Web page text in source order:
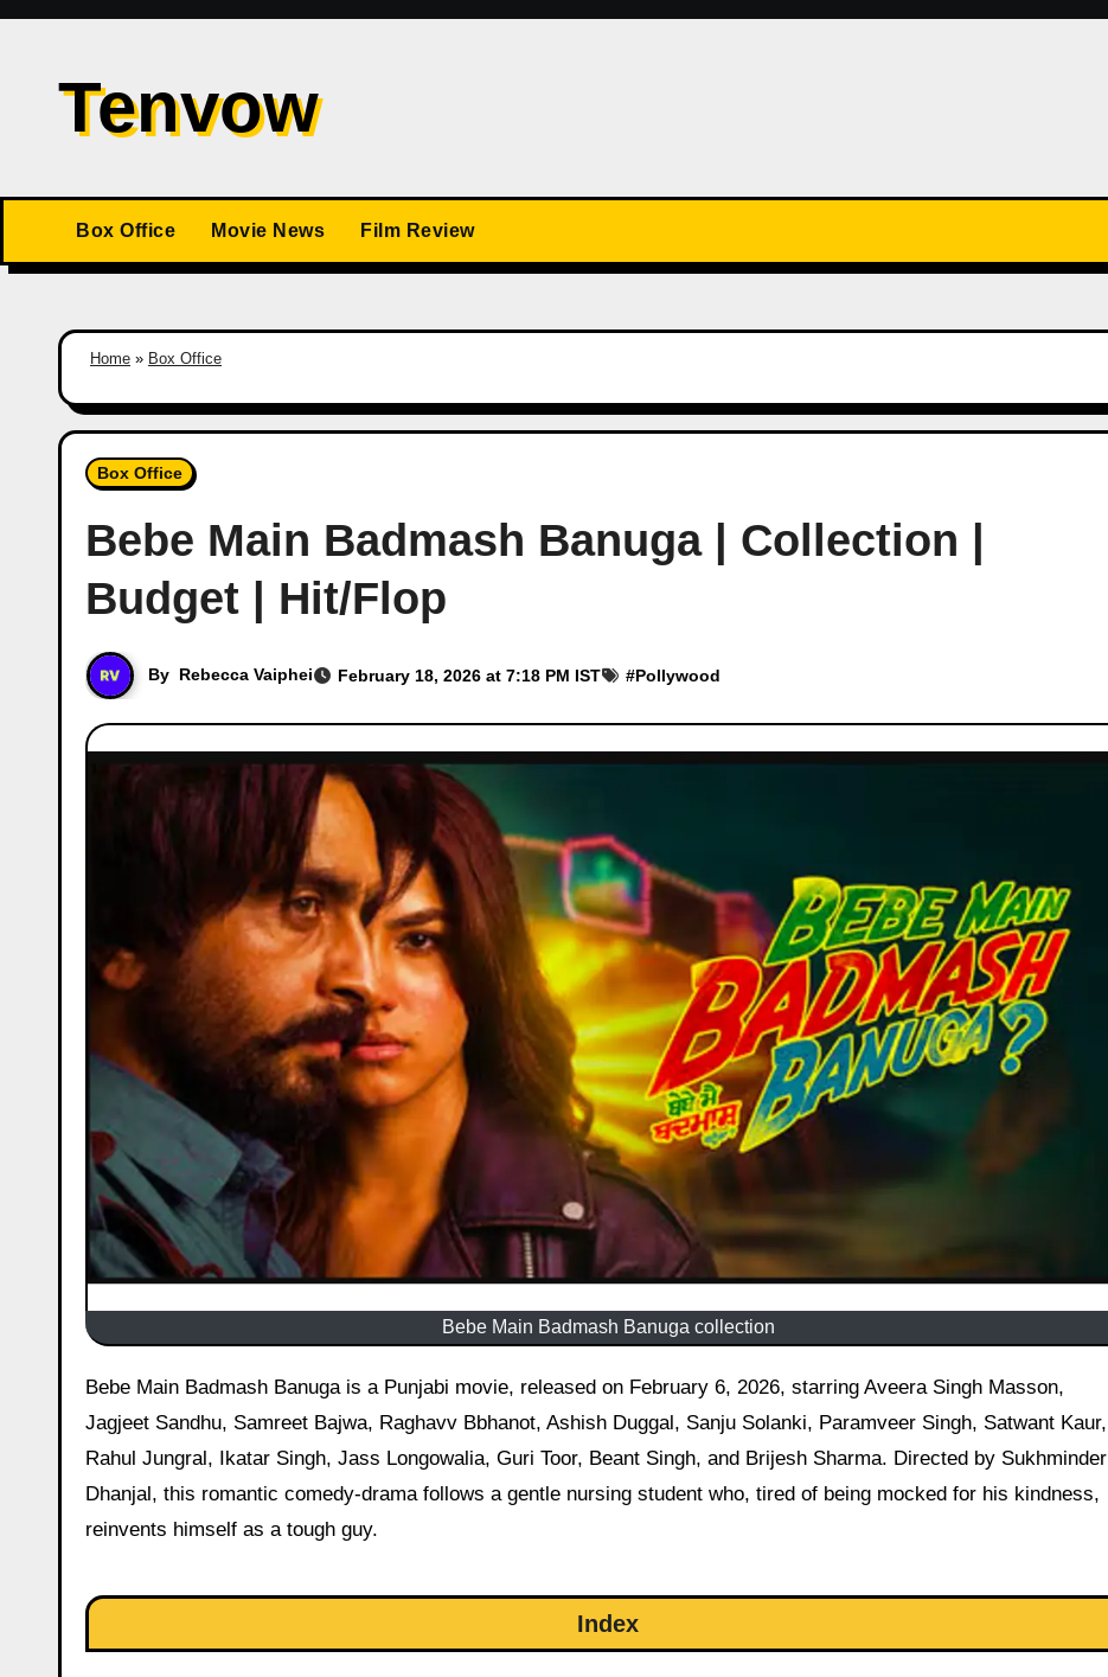
Skip
contentTenvow
Box Office Movie News Film Review
Home » Box Office
Box Office
Bebe Main Badmash Banuga | Collection |
Budget | Hit/Flop
By Rebecca Vaiphei February 18, 2026 at 7:18 PM IST #Pollywood
Bebe Main Badmash Banuga collection
Bebe Main Badmash Banuga is a Punjabi movie, released on February 6, 2026, starring Aveera Singh Masson,
Jagjeet Sandhu, Samreet Bajwa, Raghavv Bbhanot, Ashish Duggal, Sanju Solanki, Paramveer Singh, Satwant Kaur,
Rahul Jungral, Ikatar Singh, Jass Longowalia, Guri Toor, Beant Singh, and Brijesh Sharma. Directed by Sukhminder
Dhanjal, this romantic comedy-drama follows a gentle nursing student who, tired of being mocked for his kindness,
reinvents himself as a tough guy.
Index